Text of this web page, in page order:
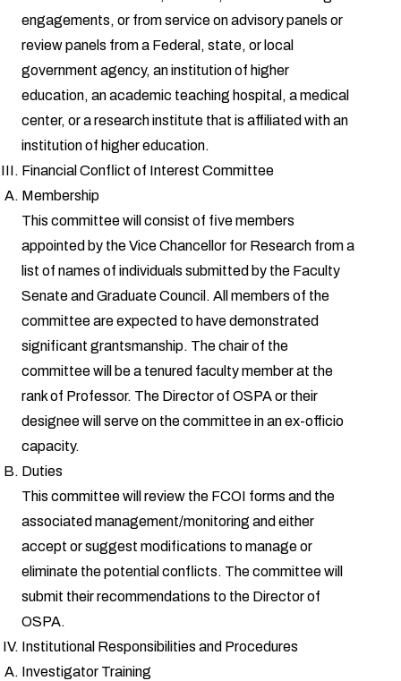
engagements, or from service on advisory panels or
review panels from a Federal, state, or local
government agency, an institution of higher
education, an academic teaching hospital, a medical
center, or a research institute that is affiliated with an
institution of higher education.
Financial Conflict of Interest Committee
Membership
This committee will consist of five members
appointed by the Vice Chancellor for Research from a
list of names of individuals submitted by the Faculty
Senate and Graduate Council. All members of the
committee are expected to have demonstrated
significant grantsmanship. The chair of the
committee will be a tenured faculty member at the
rank of Professor. The Director of OSPA or their
designee will serve on the committee in an ex-officio
capacity.
Duties
This committee will review the FCOI forms and the
associated management/monitoring and either
accept or suggest modifications to manage or
eliminate the potential conflicts. The committee will
submit their recommendations to the Director of
OSPA.
Institutional Responsibilities and Procedures
Investigator Training